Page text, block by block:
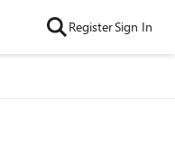
RegisterSign In